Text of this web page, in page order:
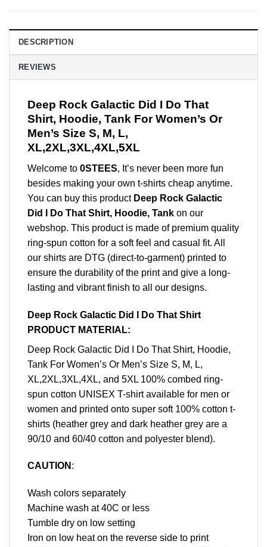
DESCRIPTION
REVIEWS
Deep Rock Galactic Did I Do That
Shirt, Hoodie, Tank For Women’s Or
Men’s Size S, M, L,
XL,2XL,3XL,4XL,5XL
Welcome to 0STEES, It’s never been more fun
besides making your own t-shirts cheap anytime.
You can buy this product Deep Rock Galactic
Did I Do That Shirt, Hoodie, Tank on our
webshop. This product is made of premium quality
ring-spun cotton for a soft feel and casual fit. All
our shirts are DTG (direct-to-garment) printed to
ensure the durability of the print and give a long-
lasting and vibrant finish to all our designs.
Deep Rock Galactic Did I Do That Shirt
PRODUCT MATERIAL:
Deep Rock Galactic Did I Do That Shirt, Hoodie,
Tank For Women’s Or Men’s Size S, M, L,
XL,2XL,3XL,4XL, and 5XL 100% combed ring-
spun cotton UNISEX T-shirt available for men or
women and printed onto super soft 100% cotton t-
shirts (heather grey and dark heather grey are a
90/10 and 60/40 cotton and polyester blend).
CAUTION :
Wash colors separately
Machine wash at 40C or less
Tumble dry on low setting
Iron on low heat on the reverse side to print